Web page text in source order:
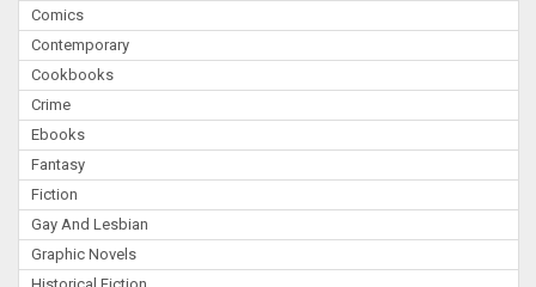
Comics
Contemporary
Cookbooks
Crime
Ebooks
Fantasy
Fiction
Gay And Lesbian
Graphic Novels